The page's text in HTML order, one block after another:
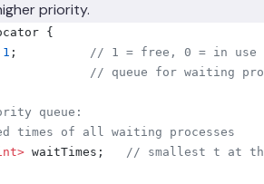
priority.
{
1 ;
          // 1 = free, 0 = in use
// queue for waiting
queue:
times of all waiting processes
> waitTimes ;
// smallest t at